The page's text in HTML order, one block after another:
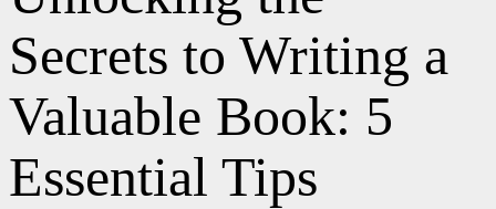
Secrets to Writing a
Valuable Book: 5
Essential Tips